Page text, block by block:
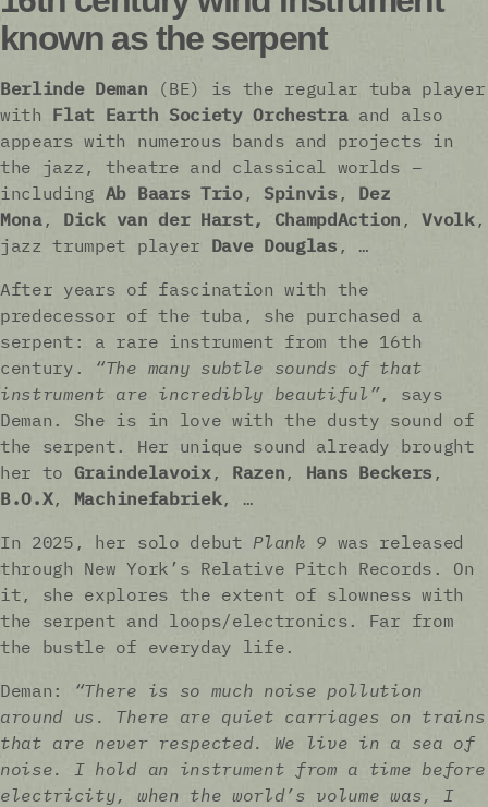
known as the serpent
Berlinde Deman (BE) is the regular tuba player
with Flat Earth Society Orchestraand also
appears with numerous bands and projects in
the jazz, theatre and classical worlds –
including Ab Baars Trio,Spinvis , Dez
Mona, Dick van der Harst, ChampdAction ,Vvolk,
jazz trumpet player Dave Douglas , …
After years of fascination with the
predecessor of the tuba, she purchased a
serpent: a rare instrument from the 16th
century. “The many subtle sounds of that
instrument are incredibly beautiful”, says
Deman. She is in love with the dusty sound of
the serpent. Her unique sound already brought
her to Graindelavoix, Razen , Hans Beckers ,
B.O.X, Machinefabriek, …
In 2025, her solo debut Plank 9 was released
through New York’s Relative Pitch Records. On
it, she explores the extent of slowness with
the serpent and loops/electronics. Far from
the bustle of everyday life.
Deman:
“There is so much noise pollution
around us. There are quiet carriages on trains
that are never respected. We live in a sea of
noise. I hold an instrument from a time before
electricity, when the world’s volume was, I